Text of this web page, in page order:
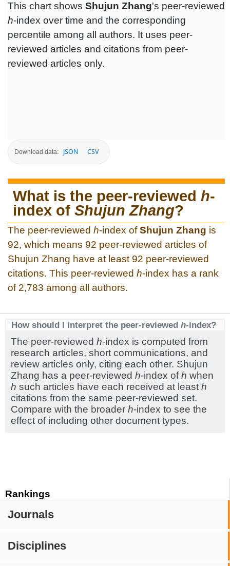
Rankings
Journals
Disciplines
This chart shows Shujun Zhang's peer-reviewed
h-index over time and the corresponding
percentile among all authors. It uses peer-
reviewed articles and citations from peer-
reviewed articles only.
Download data: JSON CSV
What is the peer-reviewed h-
index of Shujun Zhang?
The peer-reviewed h-index ofShujun Zhang is
92, which means 92 peer-reviewed articles of
Shujun Zhang have at least 92 peer-reviewed
citations. This peer-reviewed h-index has a rank
of 2,783 among all authors.
How should I interpret the peer-reviewed h-index?
The peer-reviewed h-index is computed from
research articles, short communications, and
review articles only, citing each other. Shujun
Zhang has a peer-reviewed h-index ofh when
h such articles have each received at least h
citations from the same peer-reviewed set.
Compare with the broader h-index to see the
effect of including other document types.